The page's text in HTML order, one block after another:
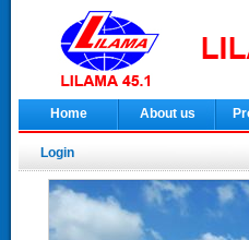
Home About us
Login